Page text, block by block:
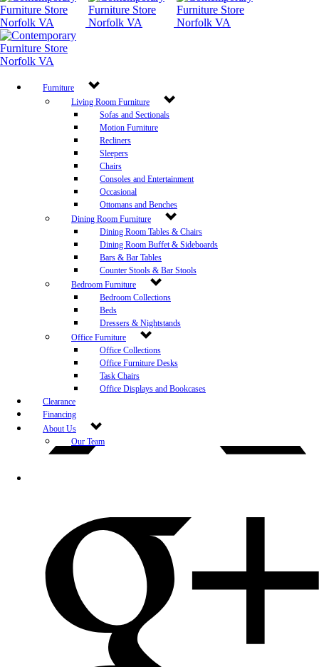
Furniture
Living Room Furniture
Sofas and Sectionals
Motion Furniture
Recliners
Sleepers
Chairs
Consoles and Entertainment
Occasional
Ottomans and Benches
Dining Room Furniture
Dining Room Tables & Chairs
Dining Room Buffet & Sideboards
Bars & Bar Tables
Counter Stools & Bar Stools
Bedroom Furniture
Bedroom Collections
Beds
Dressers & Nightstands
Office Furniture
Office Collections
Office Furniture Desks
Task Chairs
Office Displays and Bookcases
Clearance
Financing
About Us
Our Team
Blog
Career Opportunities
Newsletter Sign Up
Leave A Review